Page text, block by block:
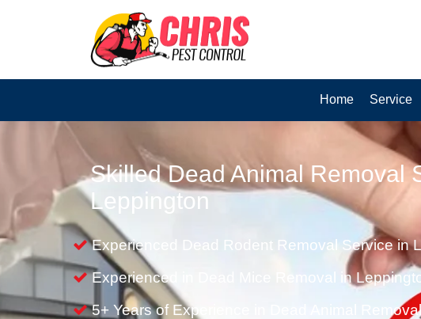
Home Service
Skilled Dead Animal Removal
Leppington
Experienced Dead Rodent Removal Service in
Experienced in Dead Mice Removal in
5+ Years of Experience in Dead Animal Removal